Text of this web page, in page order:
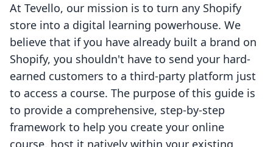
At Tevello, our mission is to turn any Shopify
store into a digital learning powerhouse. We
believe that if you have already built a brand on
Shopify, you shouldn't have to send your hard-
earned customers to a third-party platform just
to access a course. The purpose of this guide is
to provide a comprehensive, step-by-step
framework to help you create your online